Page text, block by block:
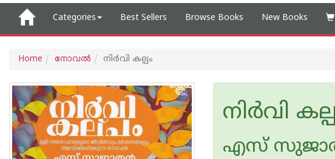
Categories Best Sellers Browse Books New Books
Home നോവല്‍ നിര്‍വി കല്പം
നിര്‍വി
എസ്